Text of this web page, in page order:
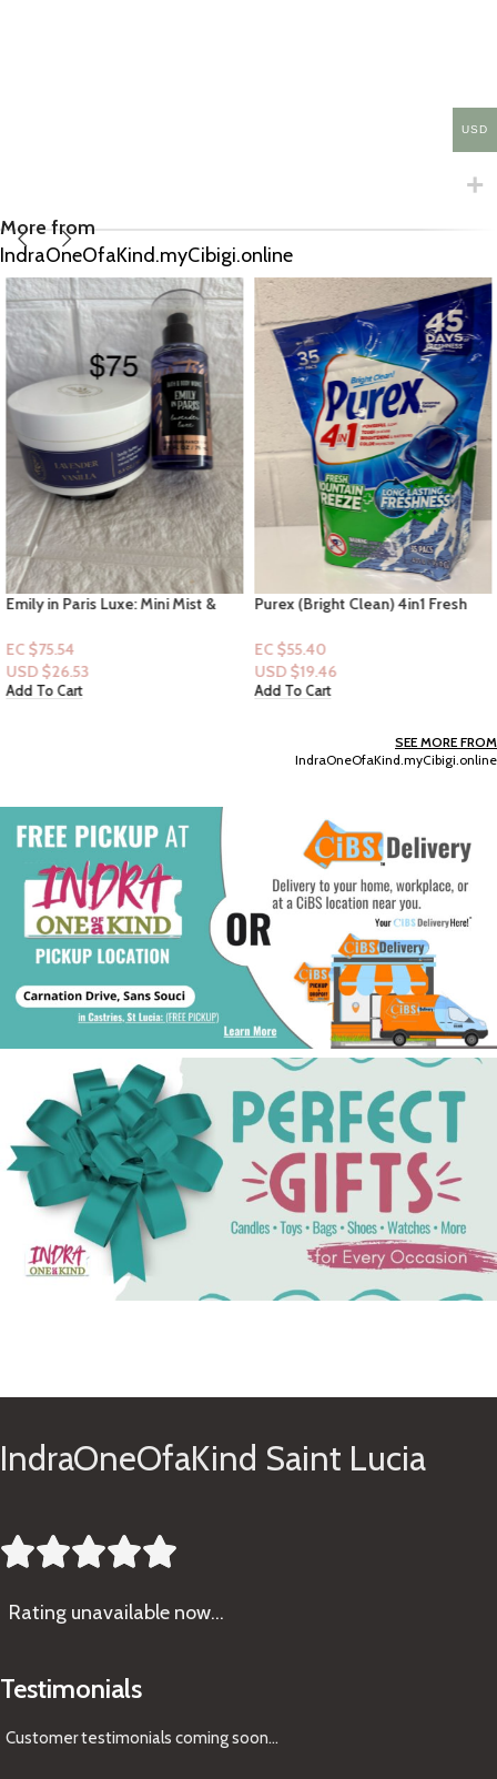
More from
IndraOneOfaKind.myCibigi.online
Emily in Paris Luxe: Mini Mist &
EC $75.54
USD $26.53
Add To Cart
Purex (Bright Clean) 4in1 Fresh
EC $55.40
USD $19.46
Add To Cart
SEE MORE FROM
IndraOneOfaKind.myCibigi.online
IndraOneOfaKind Saint Lucia

Rating unavailable now…
Testimonials
Customer testimonials coming soon...
USD